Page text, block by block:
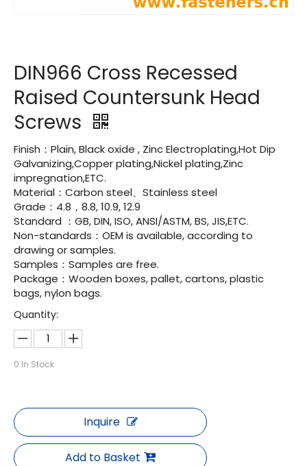
DIN966 Cross Recessed
Raised Countersunk Head
Screws
Finish：Plain, Black oxide , Zinc Electroplating,Hot Dip
Galvanizing,Copper plating,Nickel plating,Zinc
impregnation,ETC.
Material：Carbon steel、Stainless steel
Grade：4.8，8.8, 10.9, 12.9
Standard ：GB, DIN, ISO, ANSI/ASTM, BS, JIS,ETC.
Non-standards：OEM is available, according to
drawing or samples.
Samples：Samples are free.
Package：Wooden boxes, pallet, cartons, plastic
bags, nylon bags.
Quantity:
0 In Stock
Inquire
Add to Basket